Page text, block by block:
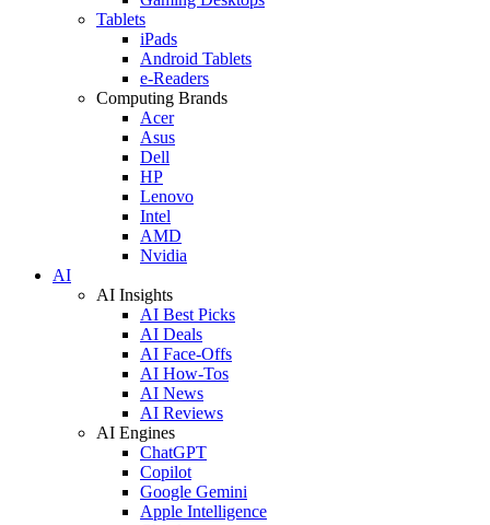
Tablets
iPads
Android Tablets
e-Readers
Computing Brands
Acer
Asus
Dell
HP
Lenovo
Intel
AMD
Nvidia
AI
AI Insights
AI Best Picks
AI Deals
AI Face-Offs
AI How-Tos
AI News
AI Reviews
AI Engines
ChatGPT
Copilot
Google Gemini
Apple Intelligence